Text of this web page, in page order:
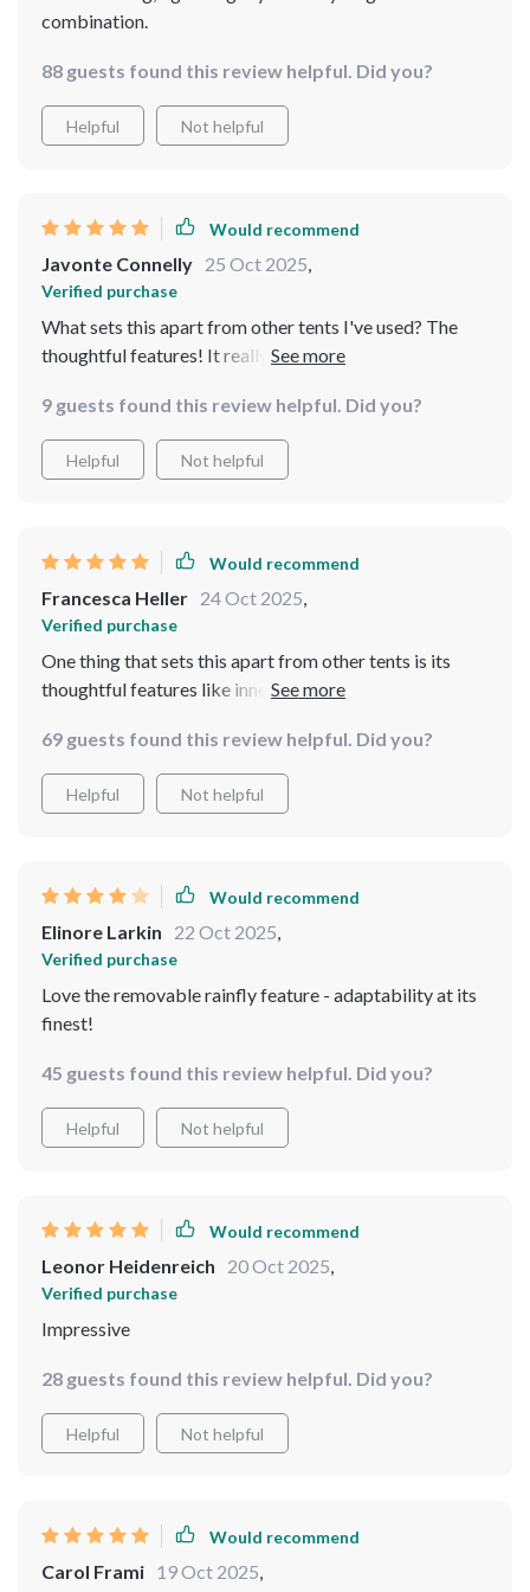
combination.
88 guests found this review helpful. Did you?
Helpful Not helpful
Would recommend
Javonte Connelly 25 Oct 2025,
Verified purchase
What sets this apart from other tents I've used? The
thoughtful features! It really feels like they had
9 guests found this review helpful. Did you?
Helpful Not helpful
Would recommend
Francesca Heller 24 Oct 2025,
Verified purchase
One thing that sets this apart from other tents is its
thoughtful features like inner mesh storage pockets
modern campers who need their gadgets handy
69 guests found this review helpful. Did you?
Helpful Not helpful
Would recommend
Elinore Larkin 22 Oct 2025,
Verified purchase
Love the removable rainfly feature - adaptability at its
finest!
45 guests found this review helpful. Did you?
Helpful Not helpful
Would recommend
Leonor Heidenreich 20 Oct 2025,
Verified purchase
Impressive
28 guests found this review helpful. Did you?
Helpful Not helpful
Would recommend
Carol Frami 19 Oct 2025,